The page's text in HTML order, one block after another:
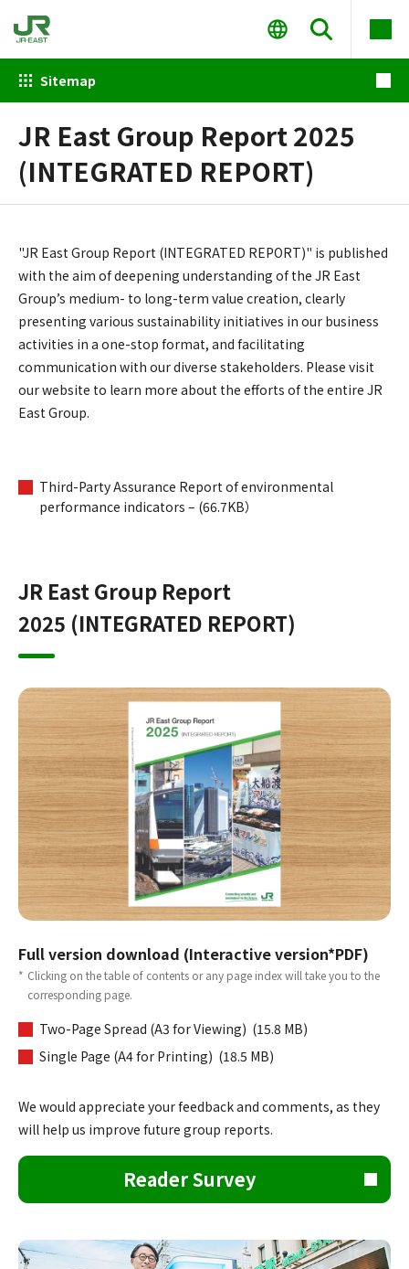
Sitemap
JR East Group Report 2025
(INTEGRATED REPORT)
"JR East Group Report (INTEGRATED REPORT)" is published
with the aim of deepening understanding of the JR East
Group’s medium- to long-term value creation, clearly
presenting various sustainability initiatives in our business
activities in a one-stop format, and facilitating
communication with our diverse stakeholders. Please visit
our website to learn more about the efforts of the entire JR
East Group.
Third-Party Assurance Report of environmental
performance indicators – (66.7KB）
JR East Group Report
2025 (INTEGRATED REPORT)
Full version download (Interactive version*PDF)
* Clicking on the table of contents or any page index will take you to the
corresponding page.
Two-Page Spread (A3 for Viewing) (15.8 MB)
Single Page (A4 for Printing) (18.5 MB)
We would appreciate your feedback and comments, as they
will help us improve future group reports.
Reader Survey